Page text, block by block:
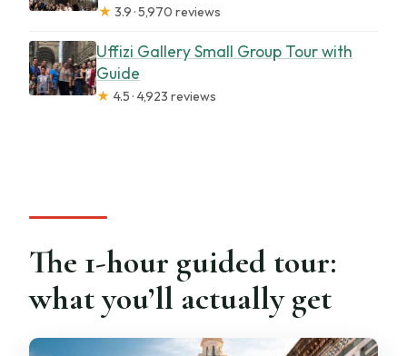
★ 3.9 · 5,970 reviews
Uffizi Gallery Small Group Tour with
Guide
★ 4.5 · 4,923 reviews
The 1-hour guided tour:
what you’ll actually get